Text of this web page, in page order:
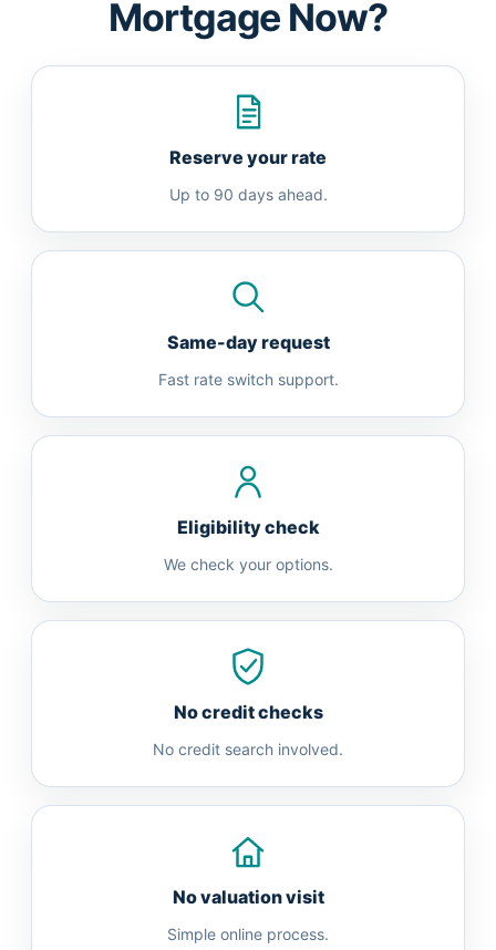
Mortgage Now?
Reserve your rate
Up to 90 days ahead.
Same-day request
Fast rate switch support.
Eligibility check
We check your options.
No credit checks
No credit search involved.
No valuation visit
Simple online process.